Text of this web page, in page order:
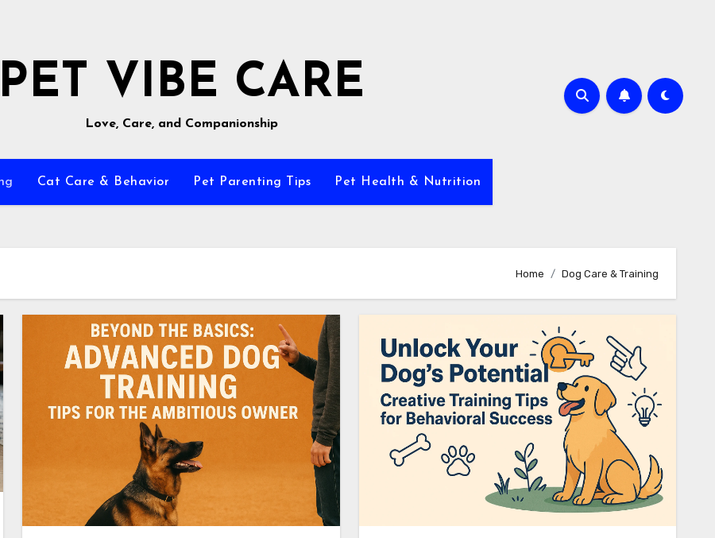
PET VIBE CARE
Love, Care, and Companionship
Cat Care & Behavior Pet Parenting Tips Pet Health & Nutrition
Home Dog Care & Training